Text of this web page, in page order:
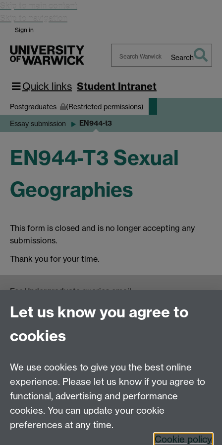
Skip to main content
Skip to navigation
Sign in
Warwick
Search
Quick links Student Intranet
Postgraduates (Restricted permissions)
Essay submission EN944-t3
EN944-T3 Sexual
Geographies
This form is closed and is no longer accepting any
submissions.
Thank you for your time.
For Undergraduate queries email:
For Postgraduate MA queries email:
PGEnglish@warwick.ac.uk
For Postgraduate Research queries email:
Department of English and Comparative Literary
Studies, Faculty of Arts Building, University of
Warwick, Coventry CV4 7EQ
Faculty of Arts
Let us know you agree to
cookies
We use cookies to give you the best online
experience. Please let us know if you agree to
functional, advertising and performance
cookies. You can update your cookie
preferences at any time.
Cookie policy